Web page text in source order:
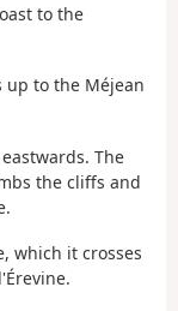
to the
up to the Méjean
The
the cliffs and
which it crosses